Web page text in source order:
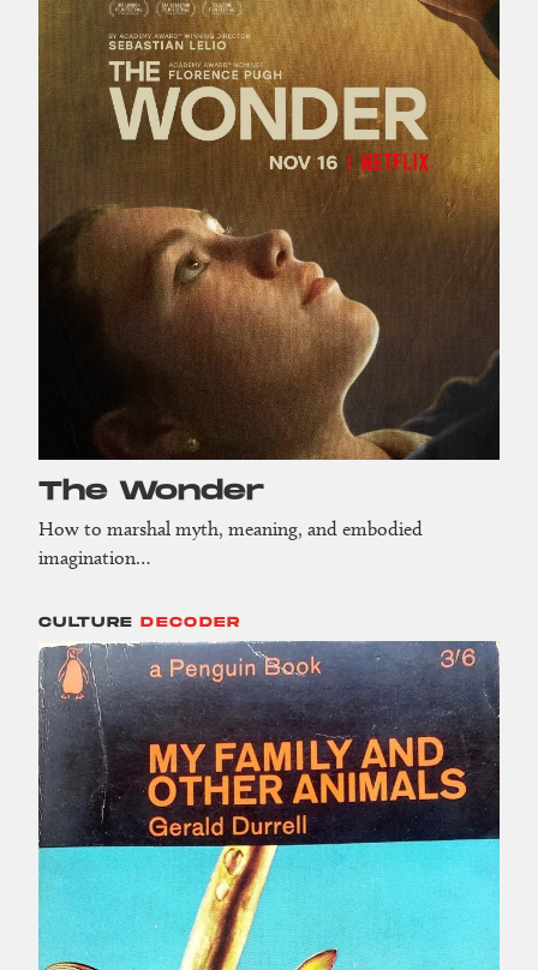
The Wonder
How to marshal myth, meaning, and embodied
imagination…
CULTURE DECODER